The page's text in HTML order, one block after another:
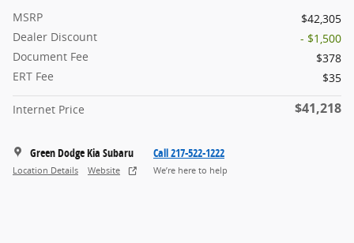
MSRP
$42,305
Dealer Discount
- $1,500
Document Fee
$378
ERT Fee
$35
Internet Price $41,218
Green Dodge Kia Subaru
Location Details Website
Call 217-522-1222
We’re here to help